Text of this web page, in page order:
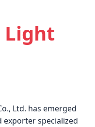
Light
Ltd. has emerged
exporter specialized